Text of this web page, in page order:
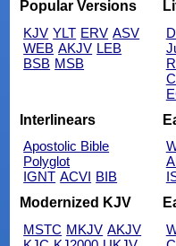
Popular Versions
KJV YLT ERV ASV
WEB AKJV LEB
BSB MSB
Interlinears
Apostolic Bible
Polyglot
IGNT ACVI BIB
Modernized KJV
MSTC MKJV AKJV